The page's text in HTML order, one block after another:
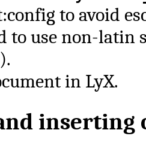
to avoid
to use non-latin
in LyX.
inserting